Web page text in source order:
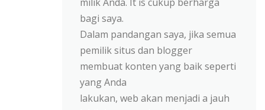
bagi saya.
Dalam pandangan saya, jika semua
pemilik situs dan blogger
membuat konten yang baik seperti
yang Anda
lakukan, web akan menjadi a jauh